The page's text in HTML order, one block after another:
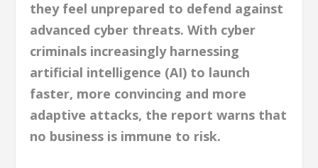
they feel unprepared to defend against
advanced cyber threats. With cyber
criminals increasingly harnessing
artificial intelligence (AI) to launch
faster, more convincing and more
adaptive attacks, the report warns that
no business is immune to risk.